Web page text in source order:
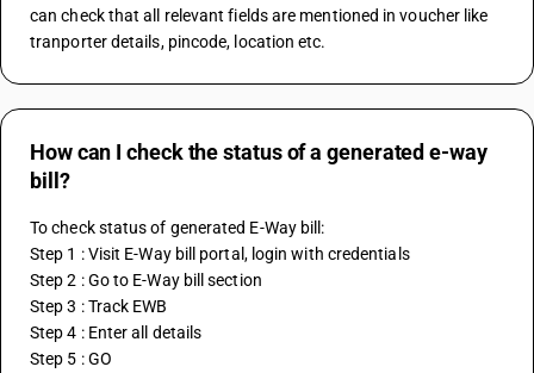
can check that all relevant fields are mentioned in voucher like
tranporter details, pincode, location etc.
How can I check the status of a generated e-way
bill?
To check status of generated E-Way bill:
Step 1 : Visit E-Way bill portal, login with credentials
Step 2 : Go to E-Way bill section
Step 3 : Track EWB
Step 4 : Enter all details
Step 5 : GO